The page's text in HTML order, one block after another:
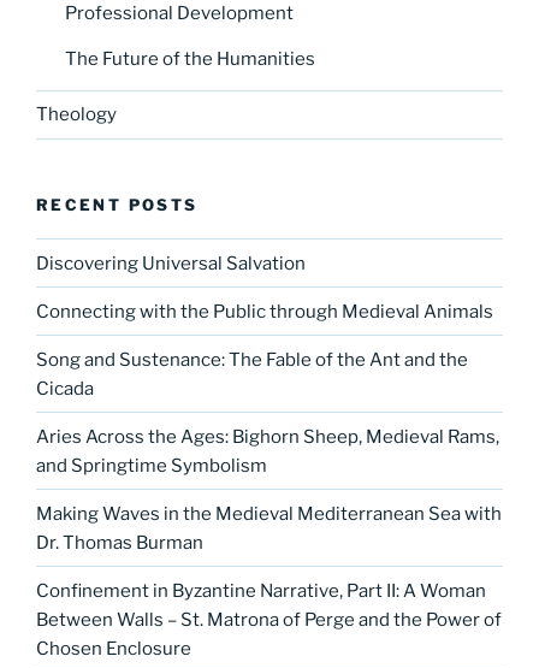
Professional Development
The Future of the Humanities
Theology
RECENT POSTS
Discovering Universal Salvation
Connecting with the Public through Medieval Animals
Song and Sustenance: The Fable of the Ant and the
Cicada
Aries Across the Ages: Bighorn Sheep, Medieval Rams,
and Springtime Symbolism
Making Waves in the Medieval Mediterranean Sea with
Dr. Thomas Burman
Confinement in Byzantine Narrative, Part II: A Woman
Between Walls – St. Matrona of Perge and the Power of
Chosen Enclosure